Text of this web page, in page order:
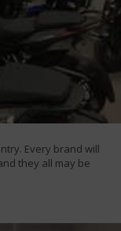
Every brand will
they all may be